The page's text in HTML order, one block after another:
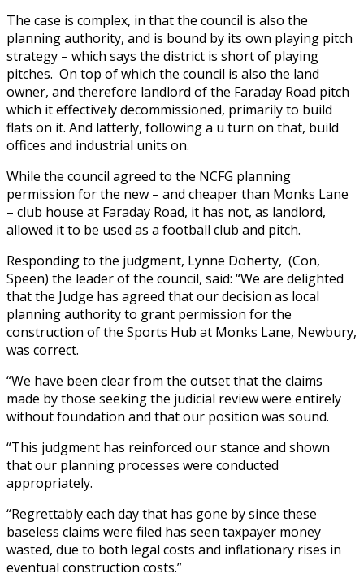
The case is complex, in that the council is also the
planning authority, and is bound by its own playing pitch
strategy – which says the district is short of playing
pitches. On top of which the council is also the land
owner, and therefore landlord of the Faraday Road pitch
which it effectively decommissioned, primarily to build
flats on it. And latterly, following a u turn on that, build
offices and industrial units on.
While the council agreed to the NCFG planning
permission for the new – and cheaper than Monks Lane
– club house at Faraday Road, it has not, as landlord,
allowed it to be used as a football club and pitch.
Responding to the judgment, Lynne Doherty, (Con,
Speen) the leader of the council, said: “We are delighted
that the Judge has agreed that our decision as local
planning authority to grant permission for the
construction of the Sports Hub at Monks Lane, Newbury,
was correct.
“We have been clear from the outset that the claims
made by those seeking the judicial review were entirely
without foundation and that our position was sound.
“This judgment has reinforced our stance and shown
that our planning processes were conducted
appropriately.
“Regrettably each day that has gone by since these
baseless claims were filed has seen taxpayer money
wasted, due to both legal costs and inflationary rises in
eventual construction costs.”